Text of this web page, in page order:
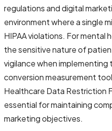
regulations and digital
environment where a single
HIPAA violations. For mental
the sensitive nature of
vigilance when implementing
conversion measurement
Healthcare Data Restriction
essential for maintaining
marketing objectives.